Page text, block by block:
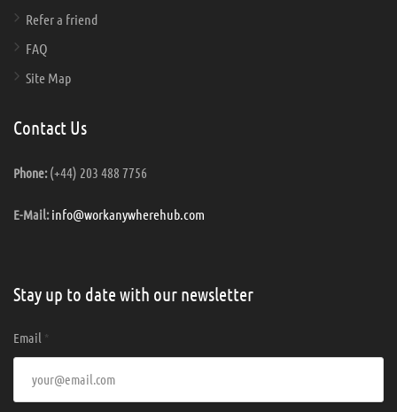
Refer a friend
FAQ
Site Map
Contact Us
Phone:(+44) 203 488 7756
E-Mail: info@workanywherehub.com
Stay up to date with our newsletter
Email *